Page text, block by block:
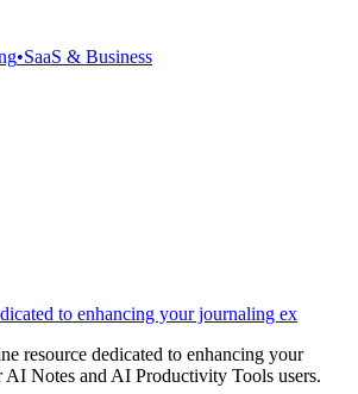
•SaaS & Business
to enhancing your journaling ex
resource dedicated to enhancing your
AI Notes and AI Productivity Tools users.